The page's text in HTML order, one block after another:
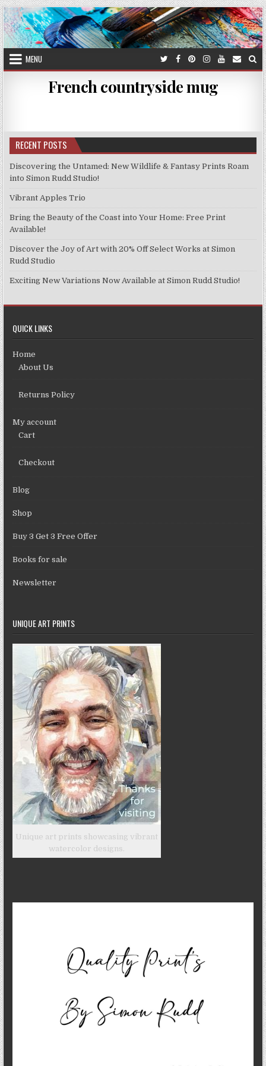
Skip
to
content
MENU
French countryside mug
RECENT POSTS
Discovering the Untamed: New Wildlife & Fantasy Prints Roam
into Simon Rudd Studio!
Vibrant Apples Trio
Bring the Beauty of the Coast into Your Home: Free Print
Available!
Discover the Joy of Art with 20% Off Select Works at Simon
Rudd Studio
Exciting New Variations Now Available at Simon Rudd Studio!
QUICK LINKS
Home
About Us
Returns Policy
My account
Cart
Checkout
Blog
Shop
Buy 3 Get 3 Free Offer
Books for sale
Newsletter
UNIQUE ART PRINTS
Unique art prints showcasing vibrant
watercolor designs.